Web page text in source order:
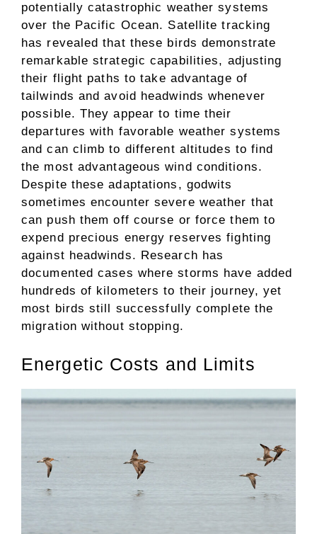
potentially catastrophic weather systems
over the Pacific Ocean. Satellite tracking
has revealed that these birds demonstrate
remarkable strategic capabilities, adjusting
their flight paths to take advantage of
tailwinds and avoid headwinds whenever
possible. They appear to time their
departures with favorable weather systems
and can climb to different altitudes to find
the most advantageous wind conditions.
Despite these adaptations, godwits
sometimes encounter severe weather that
can push them off course or force them to
expend precious energy reserves fighting
against headwinds. Research has
documented cases where storms have added
hundreds of kilometers to their journey, yet
most birds still successfully complete the
migration without stopping.
Energetic Costs and Limits